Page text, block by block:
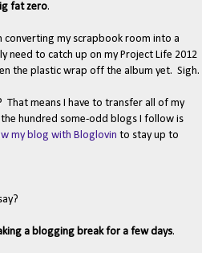
fat zero.
converting my scrapbook room into a
to catch up on my Project Life 2012
the plastic wrap off the album yet. Sigh.
That means I have to transfer all of my
hundred some-odd blogs I follow is
my blog with Bloglovin to stay up to
a blogging break for a few days.